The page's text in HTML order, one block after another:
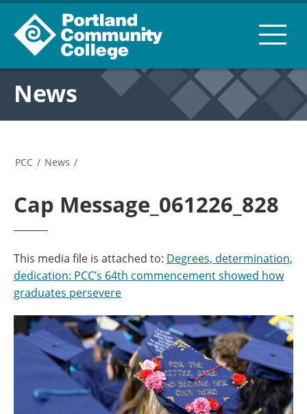
News
PCC / News /
Cap Message_061226_828
This media file is attached to: Degrees, determination,
dedication: PCC’s 64th commencement showed how
graduates persevere